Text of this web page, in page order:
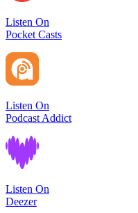
Listen On
Pocket Casts
Listen On
Podcast Addict
Listen On
Deezer